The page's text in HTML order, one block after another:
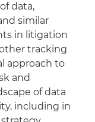
data,
similar
in litigation
tracking
approach to
and
of data
including in